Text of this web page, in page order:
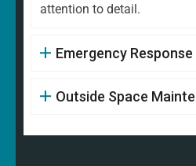
attention to detail.
Emergency
Outside Space